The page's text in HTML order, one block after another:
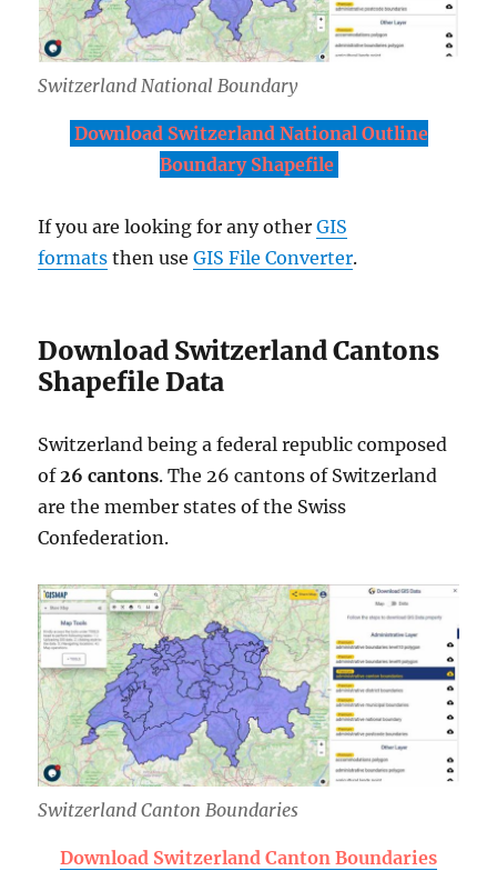
Switzerland National Boundary
Download Switzerland National Outline
Boundary Shapefile
If you are looking for any otherGIS
formats then useGIS File Converter.
Download Switzerland Cantons
Shapefile Data
Switzerland being a federal republic composed
of 26 cantons. The 26 cantons of Switzerland
are the member states of the Swiss
Confederation.
Switzerland Canton Boundaries
Download Switzerland Canton Boundaries